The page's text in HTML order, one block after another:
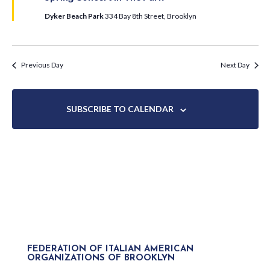
Dyker Beach Park334 Bay 8th Street, Brooklyn
Previous Day Next Day
SUBSCRIBE TO CALENDAR
FEDERATION OF ITALIAN AMERICAN
ORGANIZATIONS OF BROOKLYN